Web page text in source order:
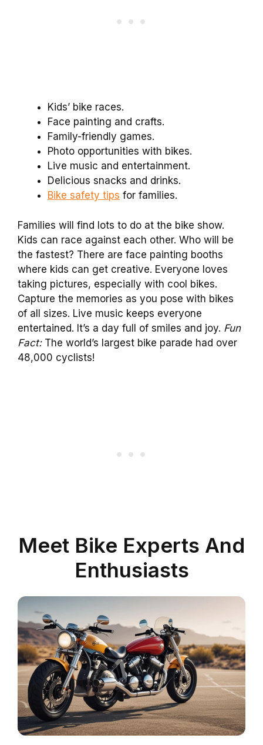
Kids’ bike races.
Face painting and crafts.
Family-friendly games.
Photo opportunities with bikes.
Live music and entertainment.
Delicious snacks and drinks.
Bike safety tips for families.
Families will find lots to do at the bike show.
Kids can race against each other. Who will be
the fastest? There are face painting booths
where kids can get creative. Everyone loves
taking pictures, especially with cool bikes.
Capture the memories as you pose with bikes
of all sizes. Live music keeps everyone
entertained. It’s a day full of smiles and joy. Fun
Fact:The world’s largest bike parade had over
48,000 cyclists!
Meet Bike Experts And
Enthusiasts